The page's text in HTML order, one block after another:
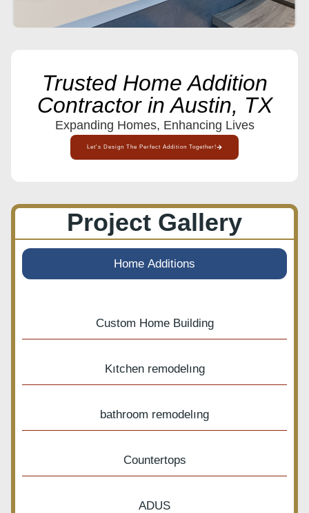
Trusted Home Addition
Contractor in Austin, TX
Expanding Homes, Enhancing Lives
Let's Design The Perfect Addition Together!
Project Gallery
Home Additions
Custom Home Building
Kıtchen remodelıng
bathroom remodelıng
Countertops
ADUS